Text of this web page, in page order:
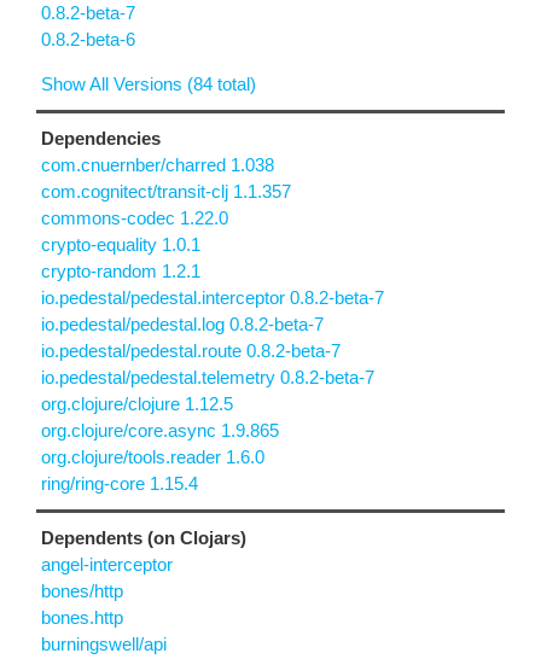
0.8.2-beta-7
0.8.2-beta-6
Show All Versions (84 total)
Dependencies
com.cnuernber/charred 1.038
com.cognitect/transit-clj 1.1.357
commons-codec 1.22.0
crypto-equality 1.0.1
crypto-random 1.2.1
io.pedestal/pedestal.interceptor 0.8.2-beta-7
io.pedestal/pedestal.log 0.8.2-beta-7
io.pedestal/pedestal.route 0.8.2-beta-7
io.pedestal/pedestal.telemetry 0.8.2-beta-7
org.clojure/clojure 1.12.5
org.clojure/core.async 1.9.865
org.clojure/tools.reader 1.6.0
ring/ring-core 1.15.4
Dependents (on Clojars)
angel-interceptor
bones/http
bones.http
burningswell/api